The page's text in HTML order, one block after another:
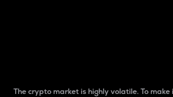
The crypto market is highly volatile. To make